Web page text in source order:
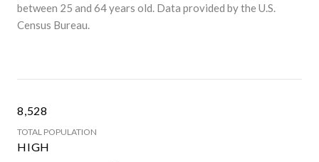
between 25 and 64 years old. Data provided by the U.S.
Census Bureau.
8,528
TOTAL POPULATION
HIGH